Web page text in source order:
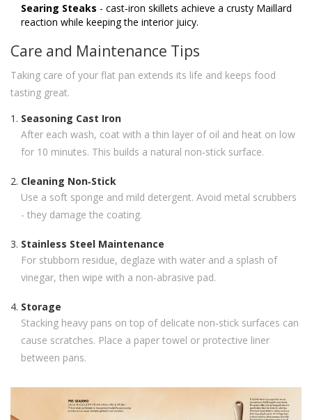
Searing Steaks - cast‑iron skillets achieve a crusty Maillard
reaction while keeping the interior juicy.
Care and Maintenance Tips
Taking care of your flat pan extends its life and keeps food
tasting great.
Seasoning Cast Iron
After each wash, coat with a thin layer of oil and heat on low
for 10 minutes. This builds a natural non‑stick surface.
Cleaning Non‑Stick
Use a soft sponge and mild detergent. Avoid metal scrubbers
- they damage the coating.
Stainless Steel Maintenance
For stubborn residue, deglaze with water and a splash of
vinegar, then wipe with a non‑abrasive pad.
Storage
Stacking heavy pans on top of delicate non‑stick surfaces can
cause scratches. Place a paper towel or protective liner
between pans.